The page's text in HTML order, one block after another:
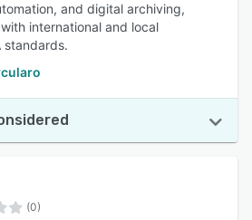
and digital archiving,
international and local
standards.
(0)